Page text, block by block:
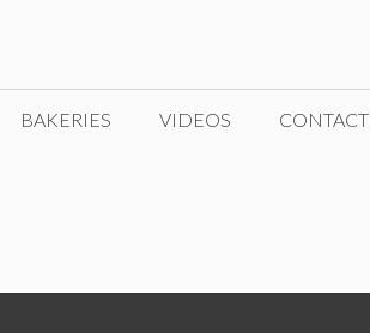
BAKERIES VIDEOS CONTACT